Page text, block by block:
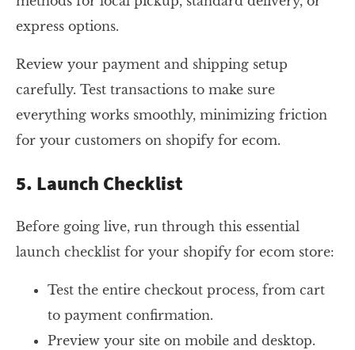
express options.
Review your payment and shipping setup
carefully. Test transactions to make sure
everything works smoothly, minimizing friction
for your customers on shopify for ecom.
5. Launch Checklist
Before going live, run through this essential
launch checklist for your shopify for ecom store:
Test the entire checkout process, from cart
to payment confirmation.
Preview your site on mobile and desktop.